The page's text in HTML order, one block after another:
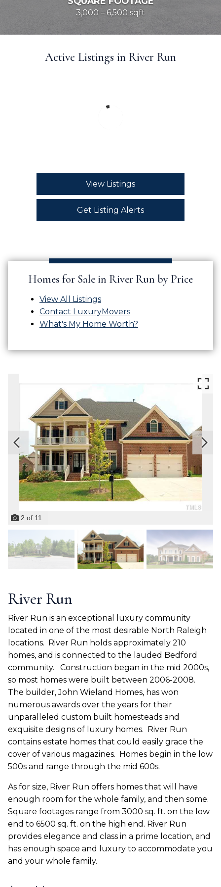
3,000 – 6,500 sqft
Active Listings in River Run
View Listings
Get Listing Alerts
Homes for Sale in River Run by Price
View All Listings
Contact LuxuryMovers
What's My Home Worth?
2 of 11
River Run
River Run is an exceptional luxury community
located in one of the most desirable North Raleigh
locations.
River Run holds approximately 210
homes, and is connected to the lauded Bedford
community.
Construction began in the mid 2000s,
so most homes were built between 2006-2008.
The builder, John Wieland Homes, has won
numerous awards over the years for their
unparalleled custom built homesteads and
exquisite designs of luxury homes.
River Run
contains estate homes that could easily grace the
cover of various magazines.
Homes begin in the low
500s and range through the mid 600s.
As for size, River Run offers homes that will have
enough room for the whole family, and then some.
Square footages range from 3000 sq. ft. on the low
end to 6500 sq. ft. on the high end. River Run
provides elegance and class in a prime location, and
has enough space and luxury to accommodate you
and your whole family.